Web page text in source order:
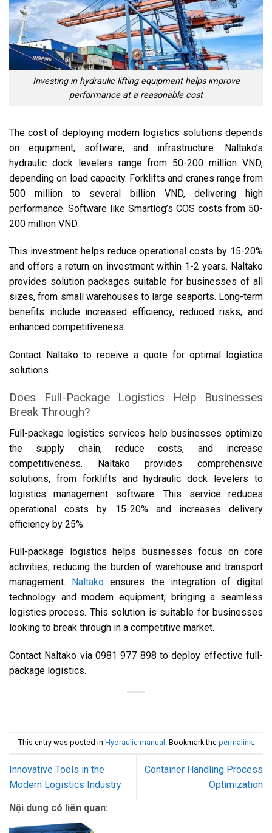
Investing in hydraulic lifting equipment helps improve
performance at a reasonable cost
The cost of deploying modern logistics solutions depends
on equipment, software, and infrastructure. Naltako’s
hydraulic dock levelers range from 50-200 million VND,
depending on load capacity. Forklifts and cranes range from
500 million to several billion VND, delivering high
performance. Software like Smartlog’s COS costs from 50-
200 million VND.
This investment helps reduce operational costs by 15-20%
and offers a return on investment within 1-2 years. Naltako
provides solution packages suitable for businesses of all
sizes, from small warehouses to large seaports. Long-term
benefits include increased efficiency, reduced risks, and
enhanced competitiveness.
Contact Naltako to receive a quote for optimal logistics
solutions.
Does Full-Package Logistics Help Businesses
Break Through?
Full-package logistics services help businesses optimize
the supply chain, reduce costs, and increase
competitiveness. Naltako provides comprehensive
solutions, from forklifts and hydraulic dock levelers to
logistics management software. This service reduces
operational costs by 15-20% and increases delivery
efficiency by 25%.
Full-package logistics helps businesses focus on core
activities, reducing the burden of warehouse and transport
management.
Naltako ensures the integration of digital
technology and modern equipment, bringing a seamless
logistics process. This solution is suitable for businesses
looking to break through in a competitive market.
Contact Naltako via 0981 977 898 to deploy effective full-
package logistics.
This entry was posted in Hydraulic manual . Bookmark the permalink.
Innovative Tools in the
Modern Logistics Industry
Container Handling Process
Optimization
Nội dung có liên quan: